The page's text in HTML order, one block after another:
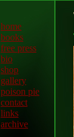
home
books
free press
bio
shop
gallery
poison pie
contact
links
archive